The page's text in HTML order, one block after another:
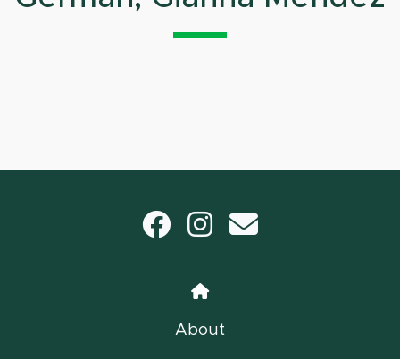
Facebook
Instagram
Home
About